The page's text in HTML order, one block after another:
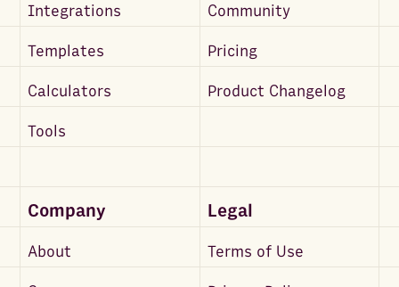
Integrations Community
Templates Pricing
Calculators Product Changelog
Tools
Company Legal
About Terms of Use